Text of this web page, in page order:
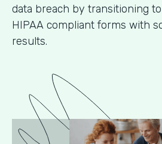
data breach by transitioning to
HIPAA compliant forms with
results.